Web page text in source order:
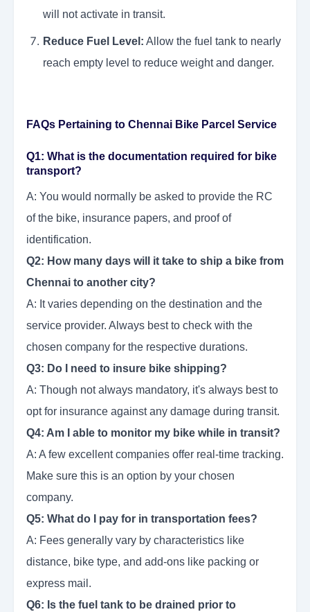
will not activate in transit.
Reduce Fuel Level: Allow the fuel tank to nearly
reach empty level to reduce weight and danger.
FAQs Pertaining to Chennai Bike Parcel Service
Q1: What is the documentation required for bike
transport?
A: You would normally be asked to provide the RC
of the bike, insurance papers, and proof of
identification.
Q2: How many days will it take to ship a bike from
Chennai to another city?
A: It varies depending on the destination and the
service provider. Always best to check with the
chosen company for the respective durations.
Q3: Do I need to insure bike shipping?
A: Though not always mandatory, it's always best to
opt for insurance against any damage during transit.
Q4: Am I able to monitor my bike while in transit?
A: A few excellent companies offer real-time tracking.
Make sure this is an option by your chosen
company.
Q5: What do I pay for in transportation fees?
A: Fees generally vary by characteristics like
distance, bike type, and add-ons like packing or
express mail.
Q6: Is the fuel tank to be drained prior to